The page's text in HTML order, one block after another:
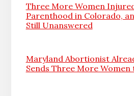
Three More Women
Parenthood in Colorado,
Still Unanswered
Maryland Abortionist
Sends Three More Women